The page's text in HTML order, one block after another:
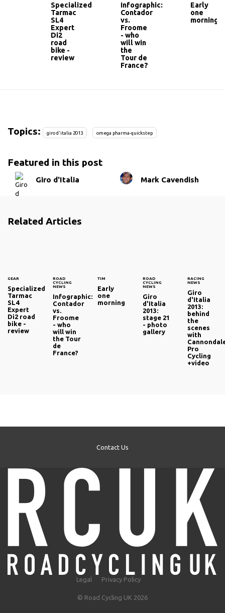
Specialized
Tarmac
SL4
Expert
Di2
road
bike -
review
Infographic:
Contador
vs.
Froome
- who
will win
the
Tour de
France?
Early
one
morning
Topics: giro d'italia 2013 omega pharma-quickstep
Featured in this post
Giro d'Italia Mark Cavendish
Related Articles
GEAR
Specialized
Tarmac
SL4
Expert
Di2 road
bike -
review
ROAD
CYCLING
NEWS
Infographic:
Contador
vs.
Froome
- who
will win
the Tour
de
France?
TIM
Early
one
morning
ROAD
CYCLING
NEWS
Giro
d'Italia
2013:
stage 21
- photo
gallery
RACING
NEWS
Giro
d'Italia
2013:
behind
the
scenes
with
Pro
Cycling
+video
Contact Us
Legal Privacy Policy
© Road Cycling UK 2026